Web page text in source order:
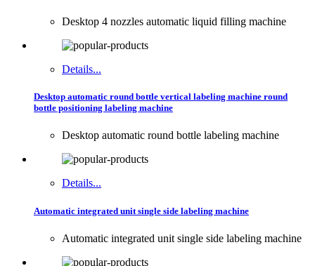
Desktop 4 nozzles automatic liquid filling machine
Details...
Desktop automatic round bottle vertical labeling machine round
bottle positioning labeling machine
Desktop automatic round bottle labeling machine
Details...
Automatic integrated unit single side labeling machine
Automatic integrated unit single side labeling machine